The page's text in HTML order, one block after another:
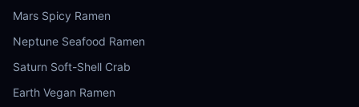
Mars Spicy Ramen
Neptune Seafood Ramen
Saturn Soft-Shell Crab
Earth Vegan Ramen